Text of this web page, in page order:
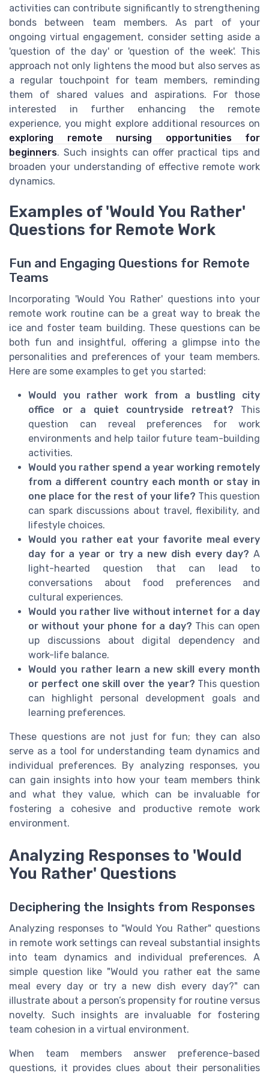
activities can contribute significantly to strengthening
bonds between team members. As part of your
ongoing virtual engagement, consider setting aside a
'question of the day' or 'question of the week'. This
approach not only lightens the mood but also serves as
a regular touchpoint for team members, reminding
them of shared values and aspirations. For those
interested in further enhancing the remote
experience, you might explore additional resources on
exploring remote nursing opportunities for
beginners. Such insights can offer practical tips and
broaden your understanding of effective remote work
dynamics.
Examples of 'Would You Rather'
Questions for Remote Work
Fun and Engaging Questions for Remote
Teams
Incorporating 'Would You Rather' questions into your
remote work routine can be a great way to break the
ice and foster team building. These questions can be
both fun and insightful, offering a glimpse into the
personalities and preferences of your team members.
Here are some examples to get you started:
Would you rather work from a bustling city
office or a quiet countryside retreat? This
question can reveal preferences for work
environments and help tailor future team-building
activities.
Would you rather spend a year working remotely
from a different country each month or stay in
one place for the rest of your life? This question
can spark discussions about travel, flexibility, and
lifestyle choices.
Would you rather eat your favorite meal every
day for a year or try a new dish every day? A
light-hearted question that can lead to
conversations about food preferences and
cultural experiences.
Would you rather live without internet for a day
or without your phone for a day? This can open
up discussions about digital dependency and
work-life balance.
Would you rather learn a new skill every month
or perfect one skill over the year? This question
can highlight personal development goals and
learning preferences.
These questions are not just for fun; they can also
serve as a tool for understanding team dynamics and
individual preferences. By analyzing responses, you
can gain insights into how your team members think
and what they value, which can be invaluable for
fostering a cohesive and productive remote work
environment.
Analyzing Responses to 'Would
You Rather' Questions
Deciphering the Insights from Responses
Analyzing responses to "Would You Rather" questions
in remote work settings can reveal substantial insights
into team dynamics and individual preferences. A
simple question like "Would you rather eat the same
meal every day or try a new dish every day?" can
illustrate about a person’s propensity for routine versus
novelty. Such insights are invaluable for fostering
team cohesion in a virtual environment.
When team members answer preference-based
questions, it provides clues about their personalities